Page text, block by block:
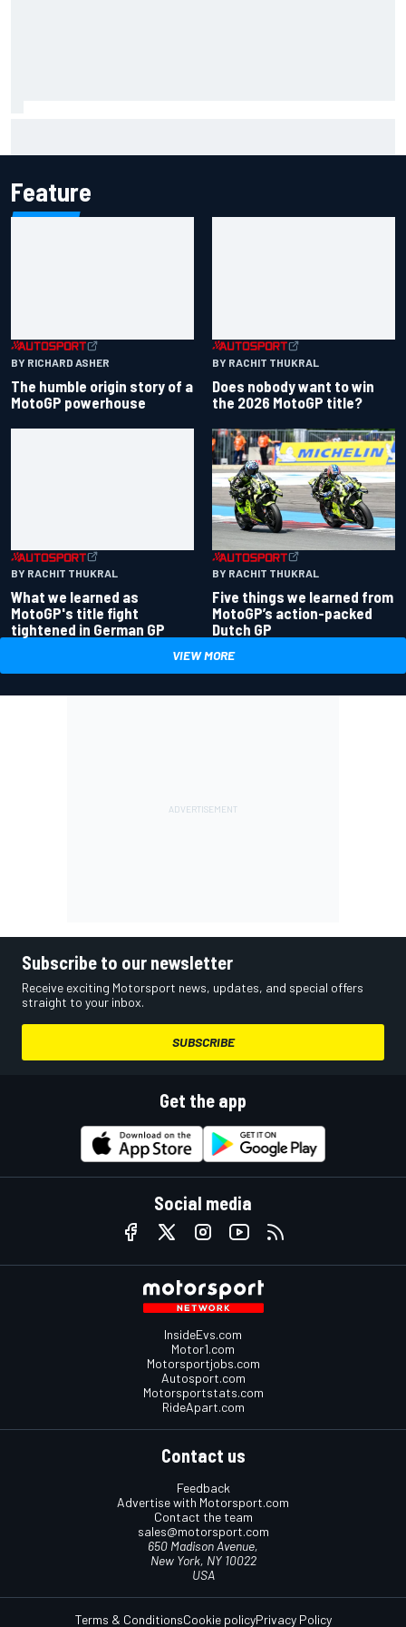
Feature
BY RICHARD ASHER
The humble origin story of a
MotoGP powerhouse
BY RACHIT THUKRAL
Does nobody want to win
the 2026 MotoGP title?
BY RACHIT THUKRAL
What we learned as
MotoGP's title fight
tightened in German GP
BY RACHIT THUKRAL
Five things we learned from
MotoGP’s action-packed
Dutch GP
VIEW MORE
Subscribe to our newsletter
Receive exciting Motorsport news, updates, and special offers
straight to your inbox.
SUBSCRIBE
Get the app
Social media
InsideEvs.com
Motor1.com
Motorsportjobs.com
Autosport.com
Motorsportstats.com
RideApart.com
Contact us
Feedback
Advertise with Motorsport.com
Contact the team
sales@motorsport.com
650 Madison Avenue,
New York, NY 10022
USA
Terms & ConditionsCookie policyPrivacy Policy